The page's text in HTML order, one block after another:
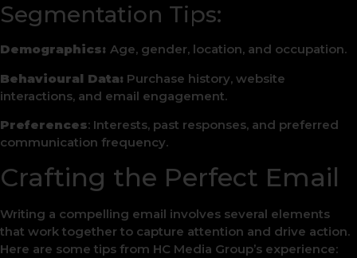
Segmentation Tips:
Demographics: Age, gender, location, and occupation.
Behavioural Data: Purchase history, website
interactions, and email engagement.
Preferences: Interests, past responses, and preferred
communication frequency.
Crafting the Perfect Email
Writing a compelling email involves several elements
that work together to capture attention and drive action.
Here are some tips from HC Media Group’s experience: